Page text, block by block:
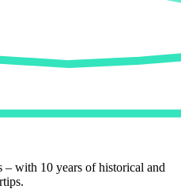
– with 10 years of historical and